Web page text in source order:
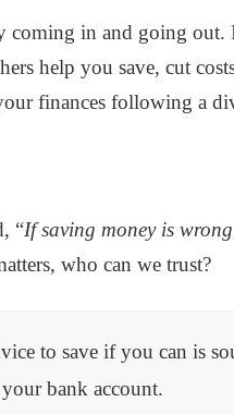
coming in and going out.
help you save, cut
finances following a
“If saving money is
who can we trust?
to save if you can is
bank account.